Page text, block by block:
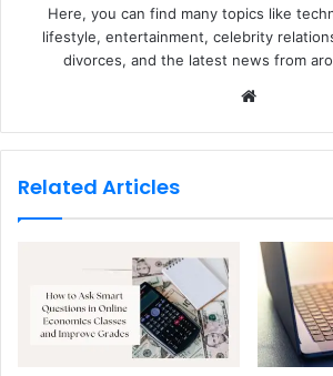
Here, you can find many topics like
lifestyle, entertainment, celebrity
divorces, and the latest news from
b
e
Related Articles